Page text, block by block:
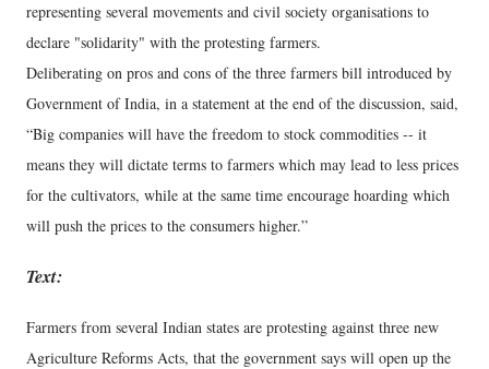
representing several movements and civil society organisations to
declare "solidarity" with the protesting farmers.
Deliberating on pros and cons of the three farmers bill introduced by
Government of India, in a statement at the end of the discussion, said,
“Big companies will have the freedom to stock commodities -- it
means they will dictate terms to farmers which may lead to less prices
for the cultivators, while at the same time encourage hoarding which
will push the prices to the consumers higher.”
Text:
Farmers from several Indian states are protesting against three new
Agriculture Reforms Acts, that the government says will open up the